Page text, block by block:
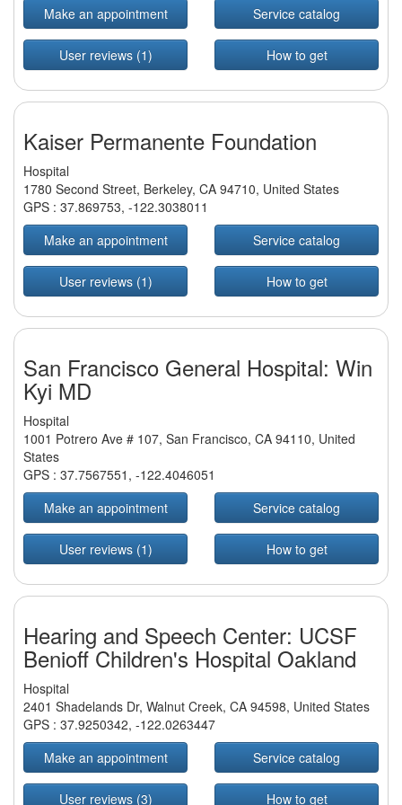
Make an appointment Service catalog
User reviews (1) How to get
Kaiser Permanente Foundation
Hospital
1780 Second Street, Berkeley, CA 94710, United States
GPS : 37.869753, -122.3038011
Make an appointment
Service catalog
User reviews (1) How to get
San Francisco General Hospital: Win
Kyi MD
Hospital
1001 Potrero Ave # 107, San Francisco, CA 94110, United
States
GPS : 37.7567551 , -122.4046051
Make an appointment
Service catalog
User reviews (1) How to get
Hearing and Speech Center: UCSF
Benioff Children's Hospital Oakland
Hospital
2401 Shadelands Dr, Walnut Creek, CA 94598, United States
GPS : 37.9250342, -122.0263447
Make an appointment
Service catalog
User reviews (3) How to get